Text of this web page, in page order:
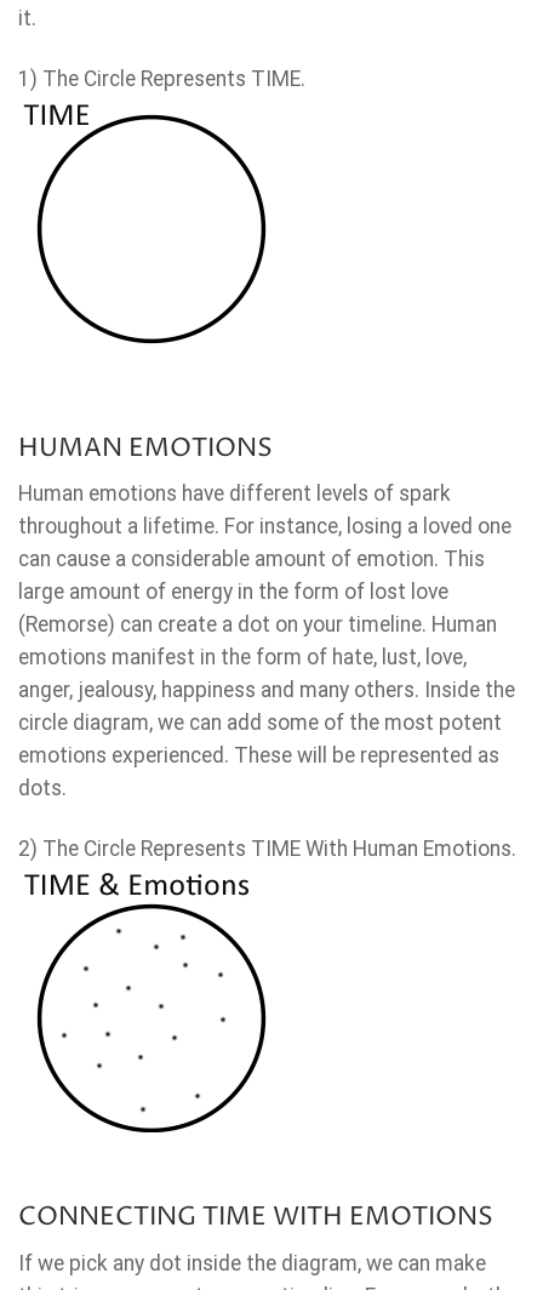
it.
1) The Circle Represents TIME.
HUMAN EMOTIONS
Human emotions have different levels of spark
throughout a lifetime. For instance, losing a loved one
can cause a considerable amount of emotion. This
large amount of energy in the form of lost love
(Remorse) can create a dot on your timeline. Human
emotions manifest in the form of hate, lust, love,
anger, jealousy, happiness and many others. Inside the
circle diagram, we can add some of the most potent
emotions experienced. These will be represented as
dots.
2) The Circle Represents TIME With Human Emotions.
CONNECTING TIME WITH EMOTIONS
If we pick any dot inside the diagram, we can make